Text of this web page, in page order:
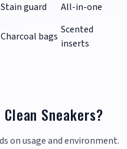
Stain guard All-in-one
Charcoal bags
Scented
inserts
Sneakers?
on usage and environment.